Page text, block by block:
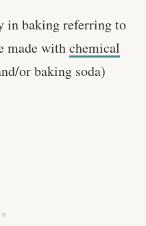
in baking referring to
made withchemical
or baking soda)